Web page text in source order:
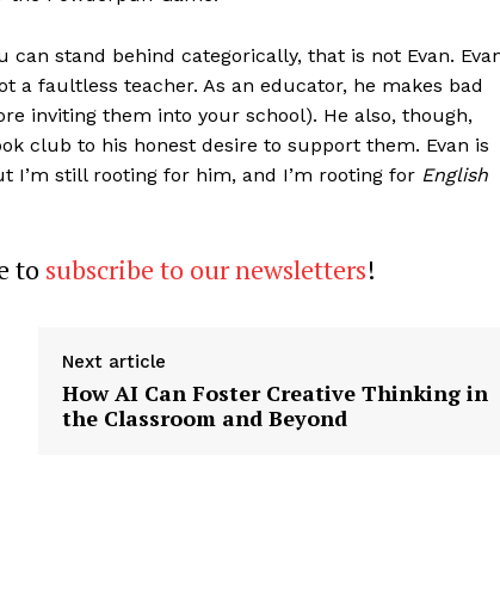
stand behind categorically, that is not Evan.
a faultless teacher. As an educator, he makes bad
inviting them into your school). He also, though,
club to his honest desire to support them. Evan is
I’m still rooting for him, and I’m rooting for English
to subscribe to our newsletters!
Next article
How AI Can Foster Creative Thinking in
the Classroom and Beyond